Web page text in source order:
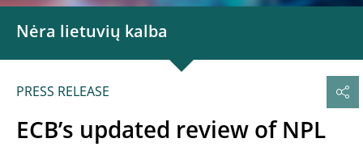
Nėra lietuvių kalba
PRESS RELEASE
ECB’s updated review of NPL